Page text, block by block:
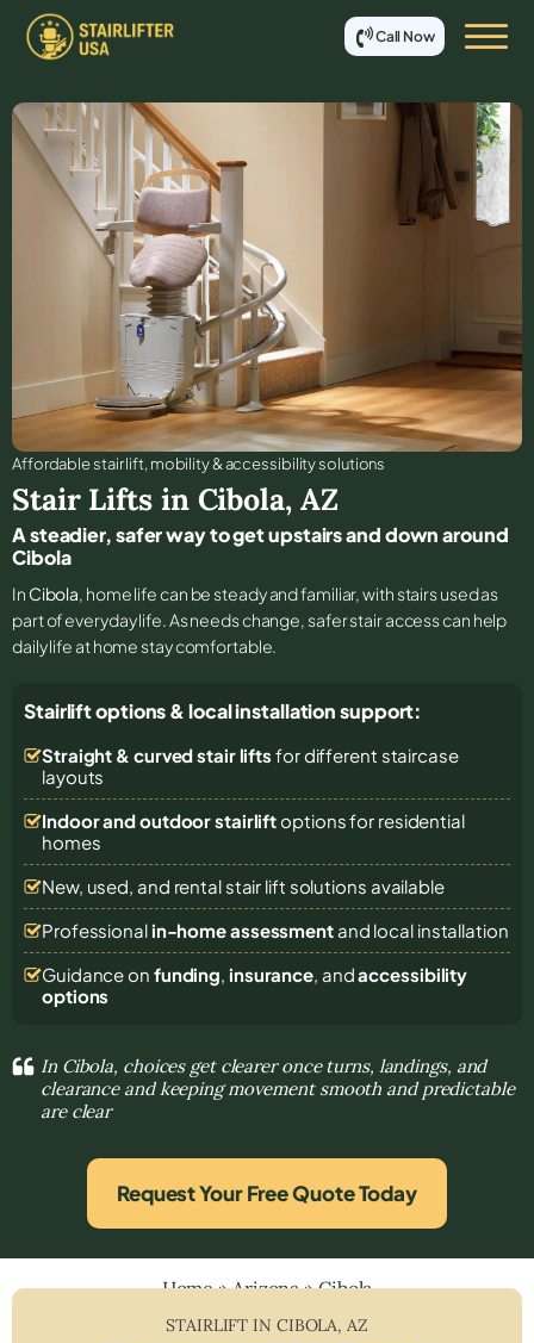
Call Now
Affordable stair lift, mobility & accessibility solutions
Stair Lifts in Cibola, AZ
A steadier, safer way to get upstairs and down around
Cibola
In Cibola, home life can be steady and familiar, with stairs used as
part of everyday life. As needs change, safer stair access can help
daily life at home stay comfortable.
Stairlift options & local installation support:
Straight & curved stair lifts for different staircase
layouts
Indoor and outdoor stairliftoptions for residential
homes
New, used, and rental stair lift solutions available
Professional in-home assessmentand local installation
Guidance on funding, insurance, andaccessibility
options
In Cibola, choices get clearer once turns, landings, and
clearance and keeping movement smooth and predictable
are clear
Request Your Free Quote Today
Home»Arizona»Cibola
STAIRLIFT IN CIBOLA,AZ